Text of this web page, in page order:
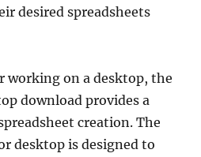
desired spreadsheets
working on a desktop, the
download provides a
creation. The
desktop is designed to